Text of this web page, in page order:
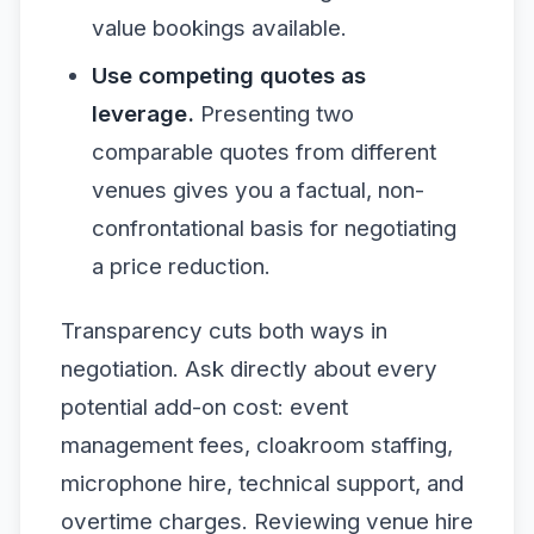
value bookings available.
Use competing quotes as
leverage. Presenting two
comparable quotes from different
venues gives you a factual, non-
confrontational basis for negotiating
a price reduction.
Transparency cuts both ways in
negotiation. Ask directly about every
potential add-on cost: event
management fees, cloakroom staffing,
microphone hire, technical support, and
overtime charges. Reviewing venue hire